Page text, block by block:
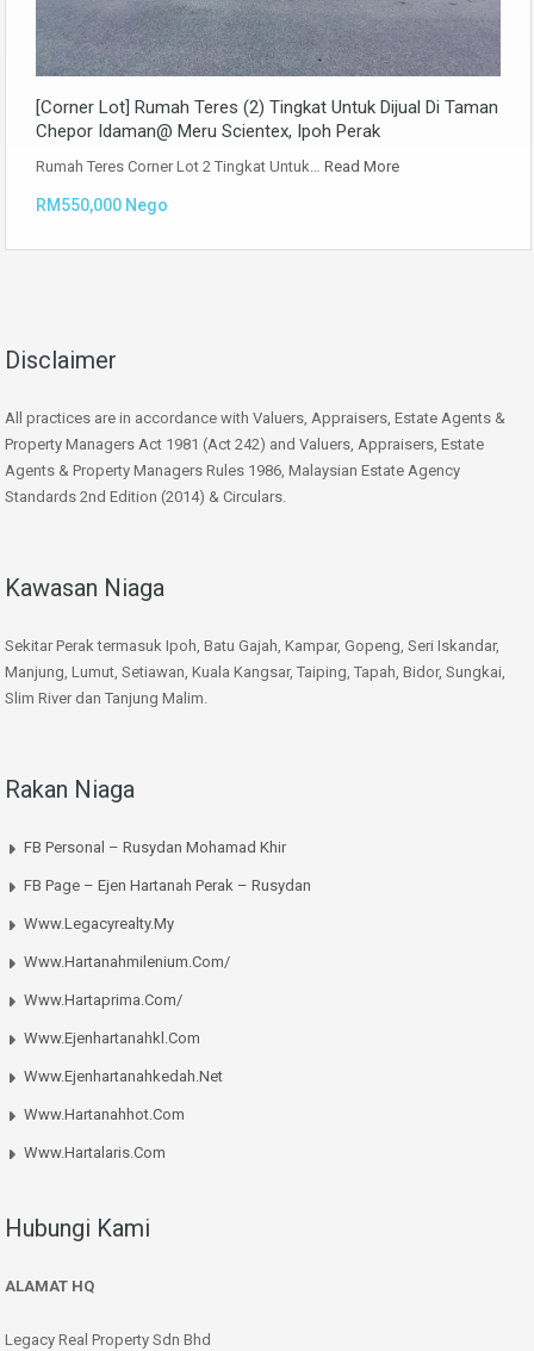
[Corner Lot] Rumah Teres (2) Tingkat Untuk Dijual Di Taman
Chepor Idaman@ Meru Scientex, Ipoh Perak
Rumah Teres Corner Lot 2 Tingkat Untuk… Read More
RM550,000 Nego
Disclaimer
All practices are in accordance with Valuers, Appraisers, Estate Agents &
Property Managers Act 1981 (Act 242) and Valuers, Appraisers, Estate
Agents & Property Managers Rules 1986, Malaysian Estate Agency
Standards 2nd Edition (2014) & Circulars.
Kawasan Niaga
Sekitar Perak termasuk Ipoh, Batu Gajah, Kampar, Gopeng, Seri Iskandar,
Manjung, Lumut, Setiawan, Kuala Kangsar, Taiping, Tapah, Bidor, Sungkai,
Slim River dan Tanjung Malim.
Rakan Niaga
FB Personal – Rusydan Mohamad Khir
FB Page – Ejen Hartanah Perak – Rusydan
Www.legacyrealty.my
Www.hartanahmilenium.com/
Www.hartaprima.com/
Www.ejenhartanahkl.com
Www.ejenhartanahkedah.net
Www.hartanahhot.com
Www.hartalaris.com
Hubungi Kami
ALAMAT HQ
Legacy Real Property Sdn Bhd